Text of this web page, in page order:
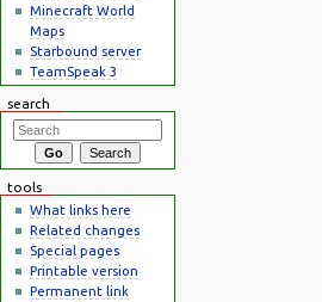
Minecraft World
Maps
Starbound server
TeamSpeak 3
search
tools
What links here
Related changes
Special pages
Printable version
Permanent link